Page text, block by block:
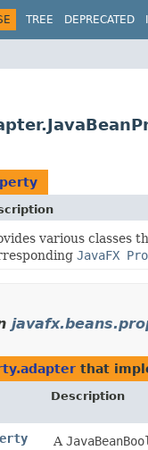
TREE DEPRECATED
various classes
JavaFX
that
Description
A